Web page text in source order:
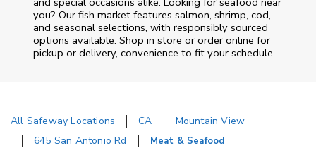
you? Our fish market features salmon, shrimp, cod,
and seasonal selections, with responsibly sourced
options available. Shop in store or order online for
pickup or delivery, convenience to fit your schedule.
All Safeway Locations CA
Mountain View
645 San Antonio Rd
Meat & Seafood